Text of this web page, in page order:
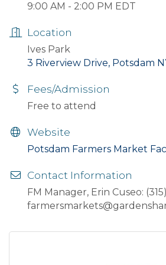
9:00 AM - 2:00 PM EDT
Location
Ives Park
3 Riverview Drive, Potsdam
Fees/Admission
Free to attend
Website
Potsdam Farmers Market
Contact Information
FM Manager, Erin Cuseo: